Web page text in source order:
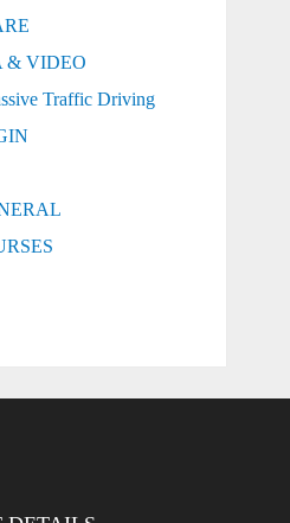
& VIDEO
Traffic Driving